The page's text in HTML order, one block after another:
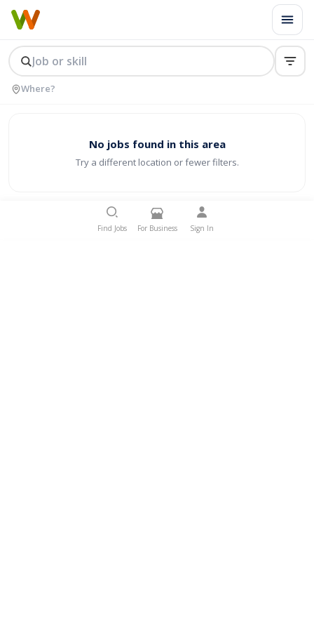
No jobs found in this area
Try a different location or fewer filters.
Find Jobs For Business Sign In